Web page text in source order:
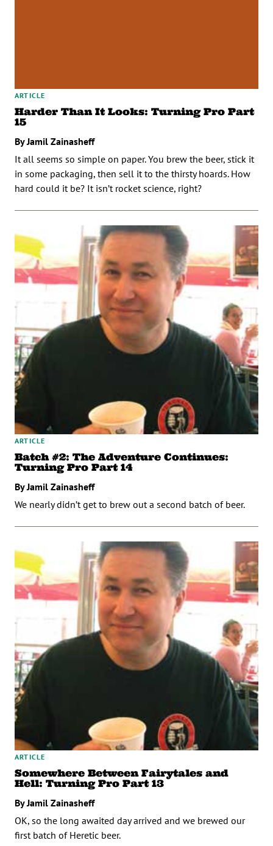
ARTICLE
Harder Than It Looks: Turning Pro Part
15
By Jamil Zainasheff
It all seems so simple on paper. You brew the beer, stick it
in some packaging, then sell it to the thirsty hoards. How
hard could it be? It isn’t rocket science, right?
ARTICLE
Batch #2: The Adventure Continues:
Turning Pro Part 14
By Jamil Zainasheff
We nearly didn’t get to brew out a second batch of beer.
ARTICLE
Somewhere Between Fairytales and
Hell: Turning Pro Part 13
By Jamil Zainasheff
OK, so the long awaited day arrived and we brewed our
first batch of Heretic beer.